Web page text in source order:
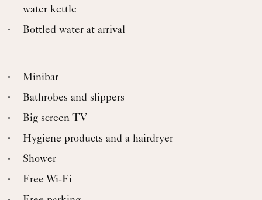
water kettle
Bottled water at arrival
Minibar
Bathrobes and slippers
Big screen TV
Hygiene products and a hairdryer
Shower
Free Wi-Fi